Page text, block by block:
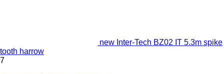
new Inter-Tech BZ02 IT 5.3m spike
tooth harrow
7